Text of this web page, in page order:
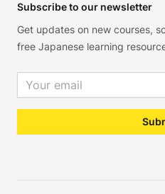
Subscribe to our newsletter
Get updates on new courses,
free Japanese learning
Email address